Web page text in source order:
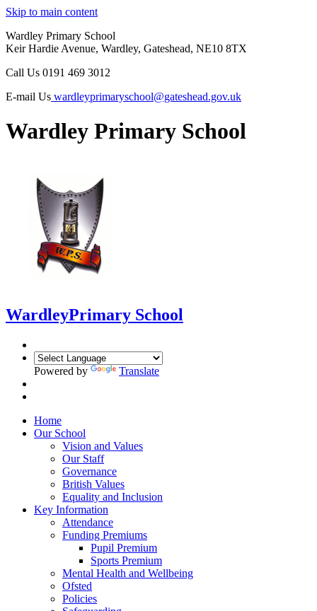
Skip to main content
Wardley Primary School
Keir Hardie Avenue, Wardley, Gateshead, NE10 8TX
Call Us 0191 469 3012
E-mail Us wardleyprimaryschool@gateshead.gov.uk
Wardley Primary School
WardleyPrimary School
Powered by Translate
Home
Our School
Vision and Values
Our Staff
Governance
British Values
Equality and Inclusion
Key Information
Attendance
Funding Premiums
Pupil Premium
Sports Premium
Mental Health and Wellbeing
Ofsted
Policies